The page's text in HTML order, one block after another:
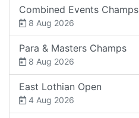
Combined Events Champs
8 Aug 2026
Para & Masters Champs
8 Aug 2026
East Lothian Open
4 Aug 2026